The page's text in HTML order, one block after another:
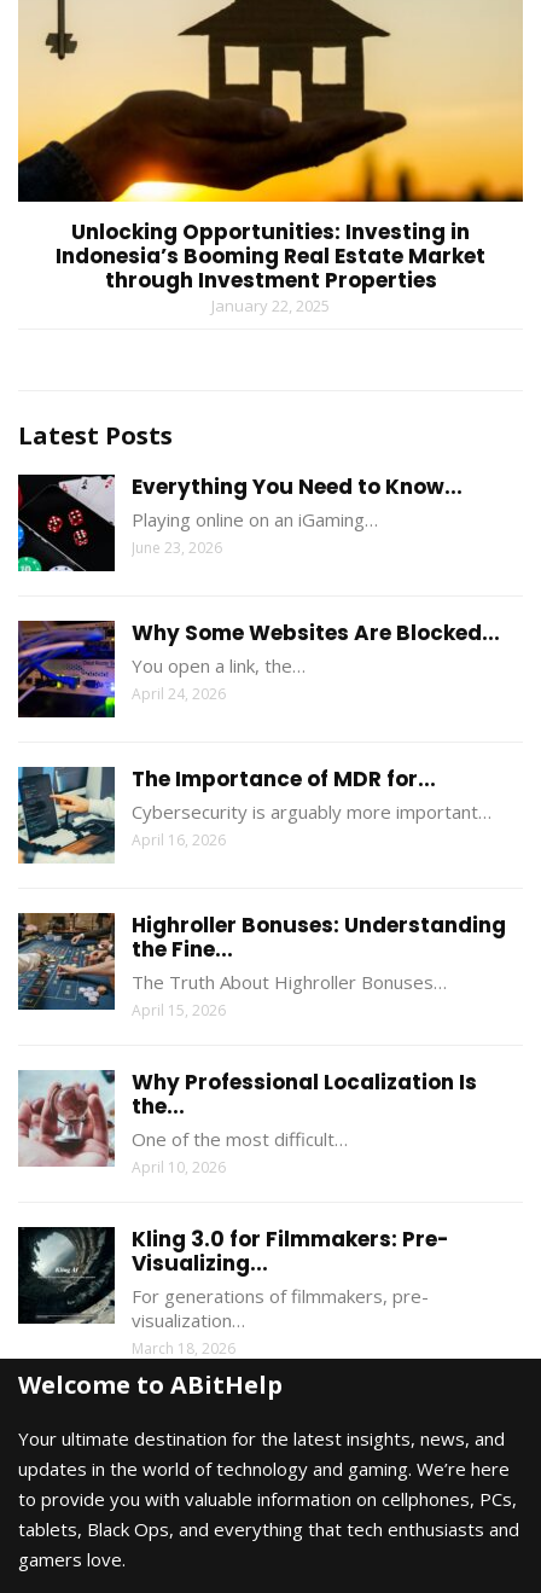
Unlocking Opportunities: Investing in
Indonesia’s Booming Real Estate Market
through Investment Properties
January 22, 2025
Latest Posts
Everything You Need to Know...
Playing online on an iGaming…
June 23, 2026
Why Some Websites Are Blocked...
You open a link, the…
April 24, 2026
The Importance of MDR for...
Cybersecurity is arguably more important…
April 16, 2026
Highroller Bonuses: Understanding
the Fine...
The Truth About Highroller Bonuses…
April 15, 2026
Why Professional Localization Is
the...
One of the most difficult…
April 10, 2026
Kling 3.0 for Filmmakers: Pre-
Visualizing...
For generations of filmmakers, pre-
visualization…
March 18, 2026
Welcome to ABitHelp
Your ultimate destination for the latest insights, news, and
updates in the world of technology and gaming. We’re here
to provide you with valuable information on cellphones, PCs,
tablets, Black Ops, and everything that tech enthusiasts and
gamers love.